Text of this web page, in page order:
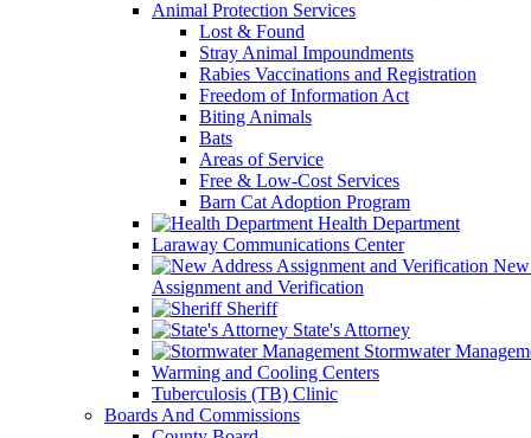
Animal Protection Services
Lost & Found
Stray Animal Impoundments
Rabies Vaccinations and Registration
Freedom of Information Act
Biting Animals
Bats
Areas of Service
Free & Low-Cost Services
Barn Cat Adoption Program
Health Department
Laraway Communications Center
Assignment and Verification
Sheriff
State's Attorney
Stormwater
Warming and Cooling Centers
Tuberculosis (TB) Clinic
Boards And Commissions